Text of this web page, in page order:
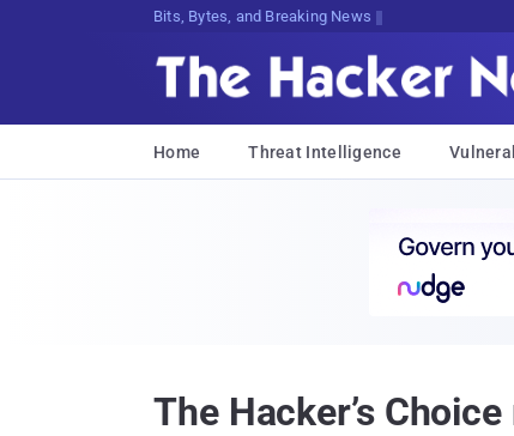
Bits, Bytes, and Breaking News
Home Threat Intelligence
The Hacker’s